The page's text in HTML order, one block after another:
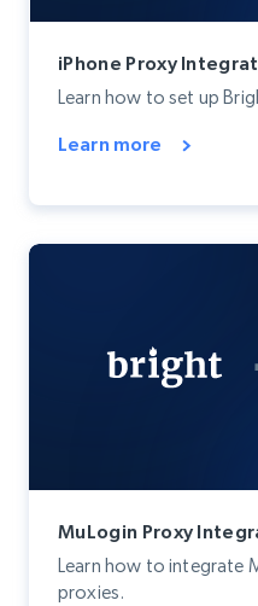
iPhone Proxy
Learn how to set up
Learn more
MuLogin Proxy
Learn how to integrate
proxies.